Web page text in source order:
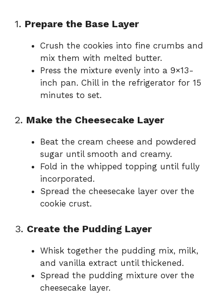
1. Prepare the Base Layer
Crush the cookies into fine crumbs and
mix them with melted butter.
Press the mixture evenly into a 9×13-
inch pan. Chill in the refrigerator for 15
minutes to set.
2. Make the Cheesecake Layer
Beat the cream cheese and powdered
sugar until smooth and creamy.
Fold in the whipped topping until fully
incorporated.
Spread the cheesecake layer over the
cookie crust.
3. Create the Pudding Layer
Whisk together the pudding mix, milk,
and vanilla extract until thickened.
Spread the pudding mixture over the
cheesecake layer.